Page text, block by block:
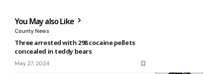
You May also Like
County News
Three arrested with 298 cocaine pellets
concealed in teddy bears
May 27, 2024